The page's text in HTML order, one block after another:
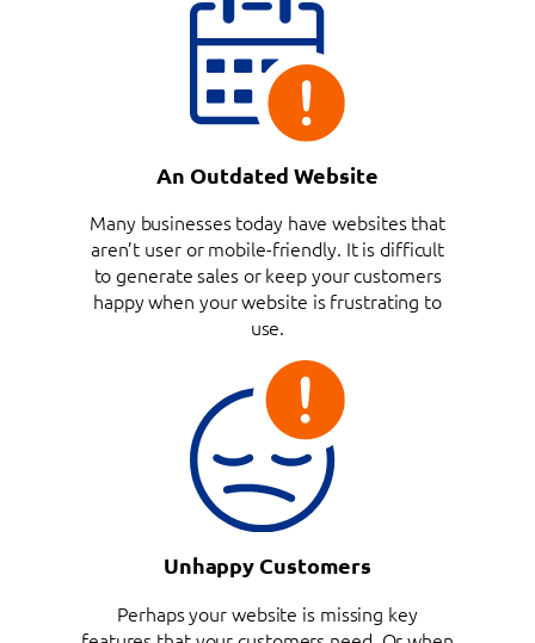
An Outdated Website
Many businesses today have websites that
aren’t user or mobile-friendly. It is difficult
to generate sales or keep your customers
happy when your website is frustrating to
use.
Unhappy Customers
Perhaps your website is missing key